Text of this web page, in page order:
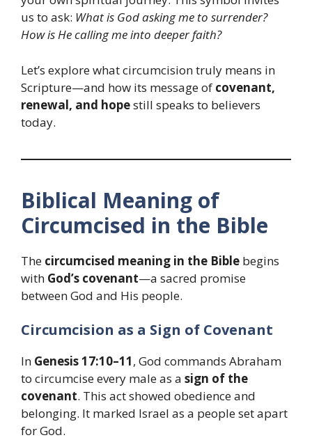
us to ask: What is God asking me to surrender?
How is He calling me into deeper faith?
Let’s explore what circumcision truly means in
Scripture—and how its message of covenant,
renewal, and hopestill speaks to believers
today.
Biblical Meaning of
Circumcised in the Bible
The circumcised meaning in the Bible begins
with God’s covenant—a sacred promise
between God and His people.
Circumcision as a Sign of Covenant
In Genesis 17:10–11, God commands Abraham
to circumcise every male as a sign of the
covenant. This act showed obedience and
belonging. It marked Israel as a people set apart
for God.